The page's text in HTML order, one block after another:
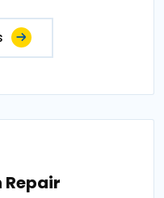
Repair